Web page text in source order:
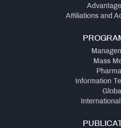
Advantage
Affiliations and
Mass
Information
Global